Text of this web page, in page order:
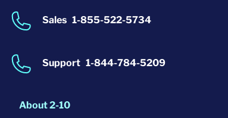
Sales 1-855-522-5734
Support 1-844-784-5209
About 2-10